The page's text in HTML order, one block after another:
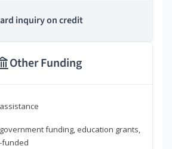
inquiry on credit
Other Funding
funding, education grants,
funded